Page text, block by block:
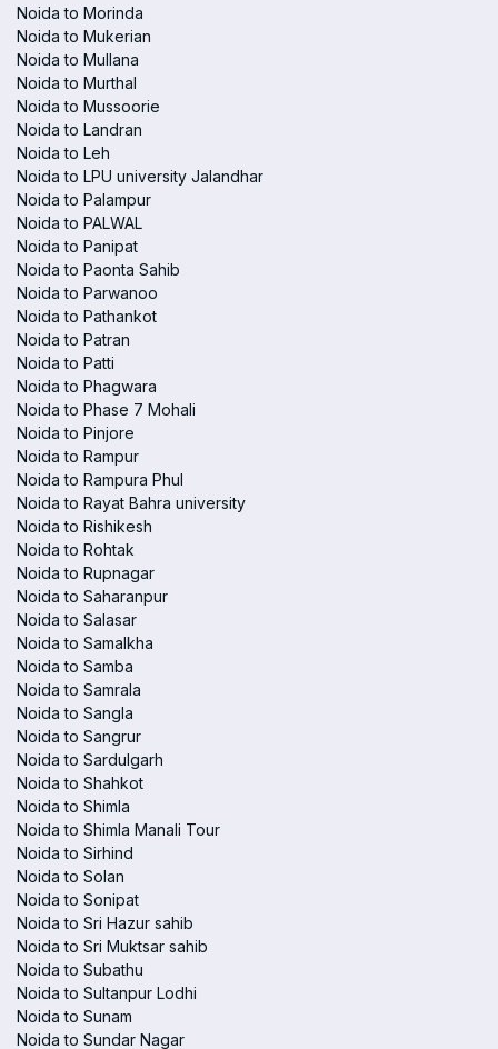
Noida to Morinda
Noida to Mukerian
Noida to Mullana
Noida to Murthal
Noida to Mussoorie
Noida to Landran
Noida to Leh
Noida to LPU university Jalandhar
Noida to Palampur
Noida to PALWAL
Noida to Panipat
Noida to Paonta Sahib
Noida to Parwanoo
Noida to Pathankot
Noida to Patran
Noida to Patti
Noida to Phagwara
Noida to Phase 7 Mohali
Noida to Pinjore
Noida to Rampur
Noida to Rampura Phul
Noida to Rayat Bahra university
Noida to Rishikesh
Noida to Rohtak
Noida to Rupnagar
Noida to Saharanpur
Noida to Salasar
Noida to Samalkha
Noida to Samba
Noida to Samrala
Noida to Sangla
Noida to Sangrur
Noida to Sardulgarh
Noida to Shahkot
Noida to Shimla
Noida to Shimla Manali Tour
Noida to Sirhind
Noida to Solan
Noida to Sonipat
Noida to Sri Hazur sahib
Noida to Sri Muktsar sahib
Noida to Subathu
Noida to Sultanpur Lodhi
Noida to Sunam
Noida to Sundar Nagar